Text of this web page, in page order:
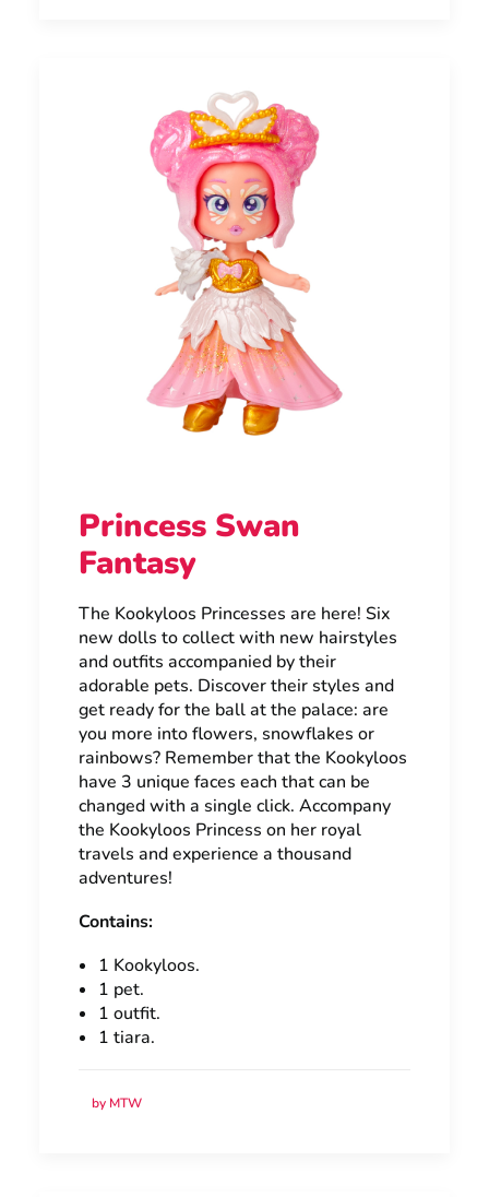
Princess Swan
Fantasy
The Kookyloos Princesses are here! Six
new dolls to collect with new hairstyles
and outfits accompanied by their
adorable pets. Discover their styles and
get ready for the ball at the palace: are
you more into flowers, snowflakes or
rainbows? Remember that the Kookyloos
have 3 unique faces each that can be
changed with a single click. Accompany
the Kookyloos Princess on her royal
travels and experience a thousand
adventures!
Contains:
1 Kookyloos.
1 pet.
1 outfit.
1 tiara.
by MTW